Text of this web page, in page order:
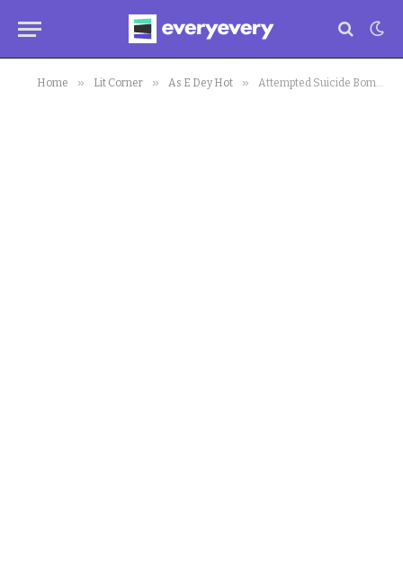
Home » Lit Corner » As E Dey Hot » Attempted Suicide Bombing Goes Wrong In Living Faith Church Kaduna